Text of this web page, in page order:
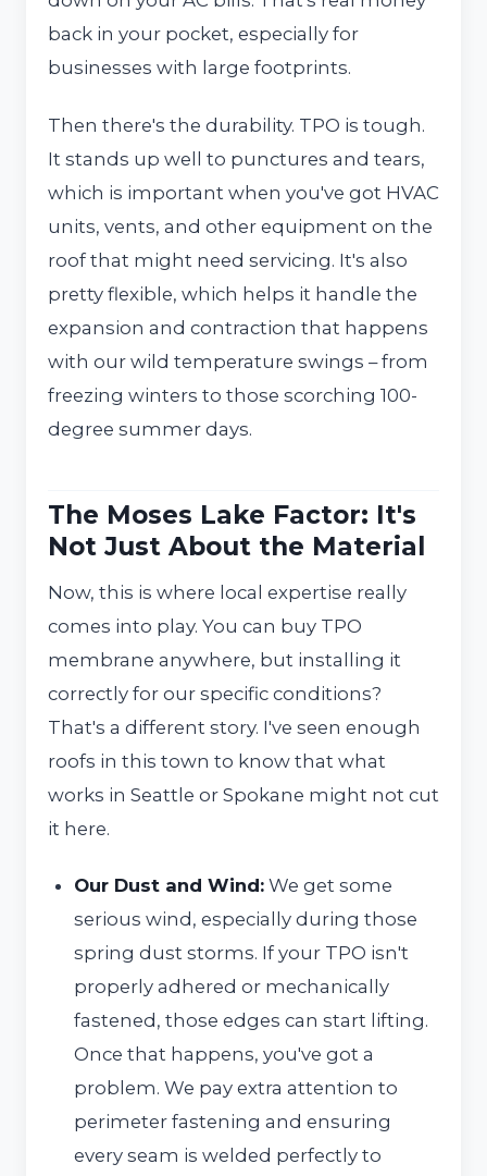
back in your pocket, especially for
businesses with large footprints.
Then there's the durability. TPO is tough.
It stands up well to punctures and tears,
which is important when you've got HVAC
units, vents, and other equipment on the
roof that might need servicing. It's also
pretty flexible, which helps it handle the
expansion and contraction that happens
with our wild temperature swings – from
freezing winters to those scorching 100-
degree summer days.
The Moses Lake Factor: It's
Not Just About the Material
Now, this is where local expertise really
comes into play. You can buy TPO
membrane anywhere, but installing it
correctly for our specific conditions?
That's a different story. I've seen enough
roofs in this town to know that what
works in Seattle or Spokane might not cut
it here.
Our Dust and Wind: We get some
serious wind, especially during those
spring dust storms. If your TPO isn't
properly adhered or mechanically
fastened, those edges can start lifting.
Once that happens, you've got a
problem. We pay extra attention to
perimeter fastening and ensuring
every seam is welded perfectly to